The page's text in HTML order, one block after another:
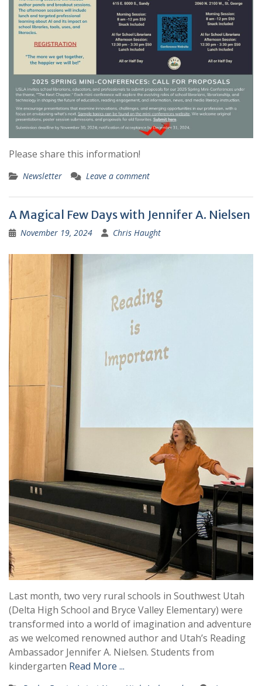
Please share this information!
Newsletter Leave a comment
A Magical Few Days with Jennifer A. Nielsen
November 19, 2024 Chris Haught
Last month, two very rural schools in Southwest Utah
(Delta High School and Bryce Valley Elementary) were
transformed into a world of imagination and adventure
as we welcomed renowned author and Utah’s Reading
Ambassador Jennifer A. Nielsen. Students from
kindergarten Read More ...